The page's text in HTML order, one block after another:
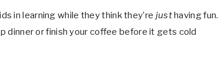
in learning while they think they’re justhaving fun.
dinner or finish your coffee before it gets cold